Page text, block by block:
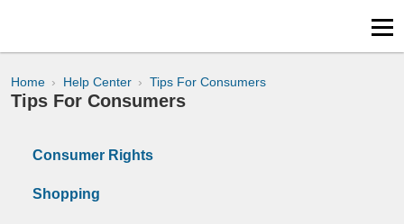
Home Help Center Tips For Consumers
Tips For Consumers
Consumer Rights
Shopping